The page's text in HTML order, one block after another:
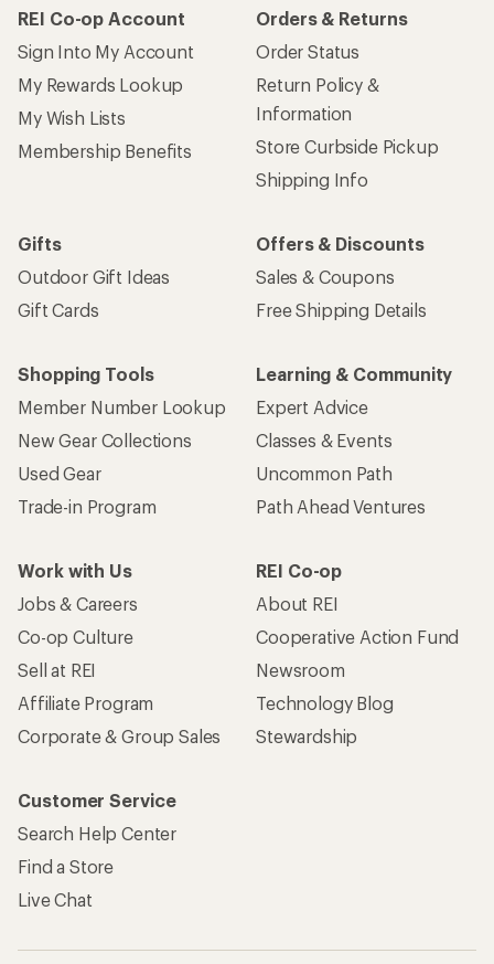
REI Co-op Account
Sign Into My Account
My Rewards Lookup
My Wish Lists
Membership Benefits
Orders & Returns
Order Status
Return Policy &
Information
Store Curbside Pickup
Shipping Info
Gifts
Outdoor Gift Ideas
Gift Cards
Offers & Discounts
Sales & Coupons
Free Shipping Details
Shopping Tools
Member Number Lookup
New Gear Collections
Used Gear
Trade-in Program
Learning & Community
Expert Advice
Classes & Events
Uncommon Path
Path Ahead Ventures
Work with Us
Jobs & Careers
Co-op Culture
Sell at REI
Affiliate Program
Corporate & Group Sales
REI Co-op
About REI
Cooperative Action Fund
Newsroom
Technology Blog
Stewardship
Customer Service
Search Help Center
Find a Store
Live Chat